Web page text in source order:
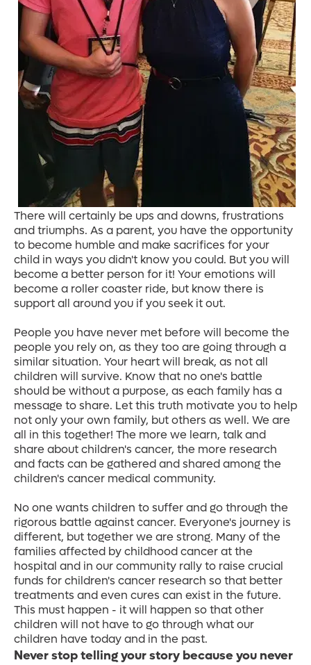
There will certainly be ups and downs, frustrations
and triumphs. As a parent, you have the opportunity
to become humble and make sacrifices for your
child in ways you didn't know you could. But you will
become a better person for it! Your emotions will
become a roller coaster ride, but know there is
support all around you if you seek it out.
People you have never met before will become the
people you rely on, as they too are going through a
similar situation. Your heart will break, as not all
children will survive. Know that no one's battle
should be without a purpose, as each family has a
message to share. Let this truth motivate you to help
not only your own family, but others as well. We are
all in this together! The more we learn, talk and
share about children's cancer, the more research
and facts can be gathered and shared among the
children's cancer medical community.
No one wants children to suffer and go through the
rigorous battle against cancer. Everyone's journey is
different, but together we are strong. Many of the
families affected by childhood cancer at the
hospital and in our community rally to raise crucial
funds for children's cancer research so that better
treatments and even cures can exist in the future.
This must happen - it will happen so that other
children will not have to go through what our
children have today and in the past.
Never stop telling your story because you never